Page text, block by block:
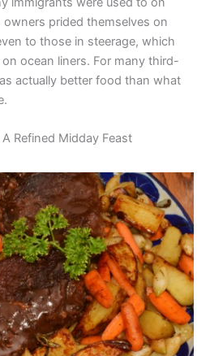
owners prided themselves on
to those in steerage, which
ocean liners. For many third-
actually better food than what
Refined Midday Feast